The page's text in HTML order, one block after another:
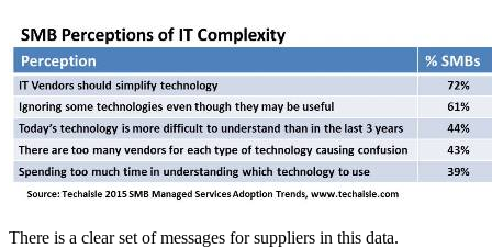
There is a clear set of messages for suppliers in this data.